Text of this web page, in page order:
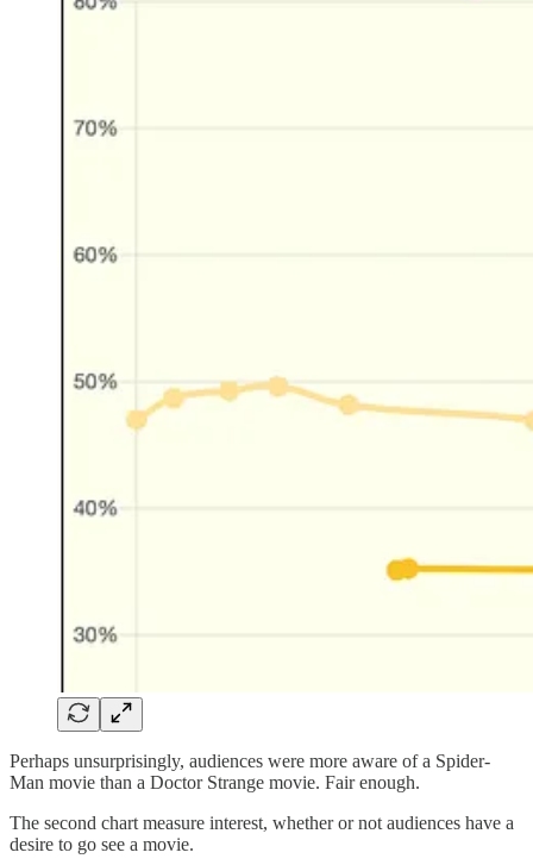
Perhaps unsurprisingly, audiences were more aware of a Spider-
Man movie than a Doctor Strange movie. Fair enough.
The second chart measure interest, whether or not audiences have a
desire to go see a movie.